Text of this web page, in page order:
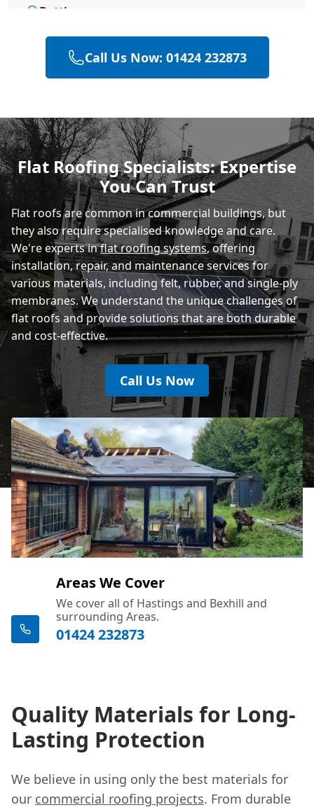
Battle
Hastings
Heathfield
Call Us Now: 01424 232873
Flat Roofing Specialists: Expertise
You Can Trust
Flat roofs are common in commercial buildings, but
they also require specialised knowledge and care.
We're experts inflat roofing systems, offering
installation, repair, and maintenance services for
various materials, including felt, rubber, and single-ply
membranes. We understand the unique challenges of
flat roofs and provide solutions that are both durable
and cost-effective.
Call Us Now
Areas We Cover
We cover all of Hastings and Bexhill and
surrounding Areas.
01424 232873
Quality Materials for Long-
Lasting Protection
We believe in using only the best materials for
our commercial roofing projects. From durable